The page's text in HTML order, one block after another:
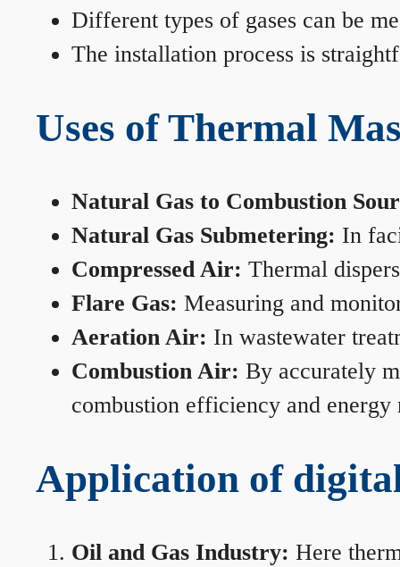
Different types of gases can be
The installation process is
Uses of Thermal
Natural Gas to Combustion
Natural Gas Submetering: In
Compressed Air: Thermal
Flare Gas: Measuring and
Aeration Air: In wastewater
Combustion Air: By accurately
combustion efficiency and energy
Application of
Oil and Gas Industry: Here